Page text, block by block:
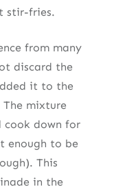
stir-fries.
from many
discard the
it to the
mixture
cook down for
enough to be
This
in the